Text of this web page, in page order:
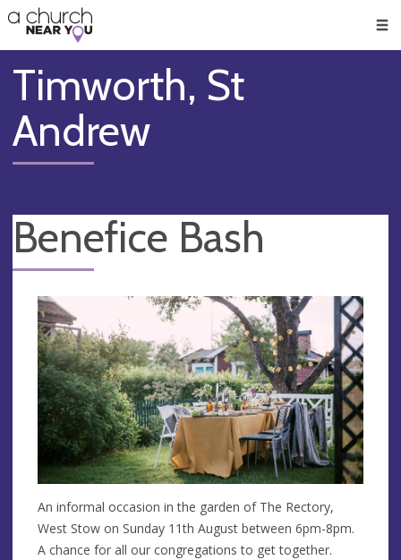
👏
😇
❤️
🥧
👋
Timworth, St
Andrew
Benefice Bash
An informal occasion in the garden of The Rectory,
West Stow on Sunday 11th August between 6pm-8pm.
A chance for all our congregations to get together.